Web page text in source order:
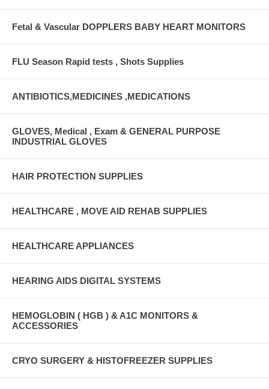
Fetal & Vascular DOPPLERS BABY HEART MONITORS
FLU Season Rapid tests , Shots Supplies
ANTIBIOTICS,MEDICINES ,MEDICATIONS
GLOVES, Medical , Exam & GENERAL PURPOSE
INDUSTRIAL GLOVES
HAIR PROTECTION SUPPLIES
HEALTHCARE , MOVE AID REHAB SUPPLIES
HEALTHCARE APPLIANCES
HEARING AIDS DIGITAL SYSTEMS
HEMOGLOBIN ( HGB ) & A1C MONITORS &
ACCESSORIES
CRYO SURGERY & HISTOFREEZER SUPPLIES